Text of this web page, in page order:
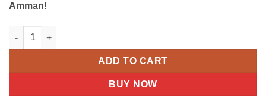
Amman!
Crimson Bliss Hydrangea quantity
ADD TO CART
BUY NOW